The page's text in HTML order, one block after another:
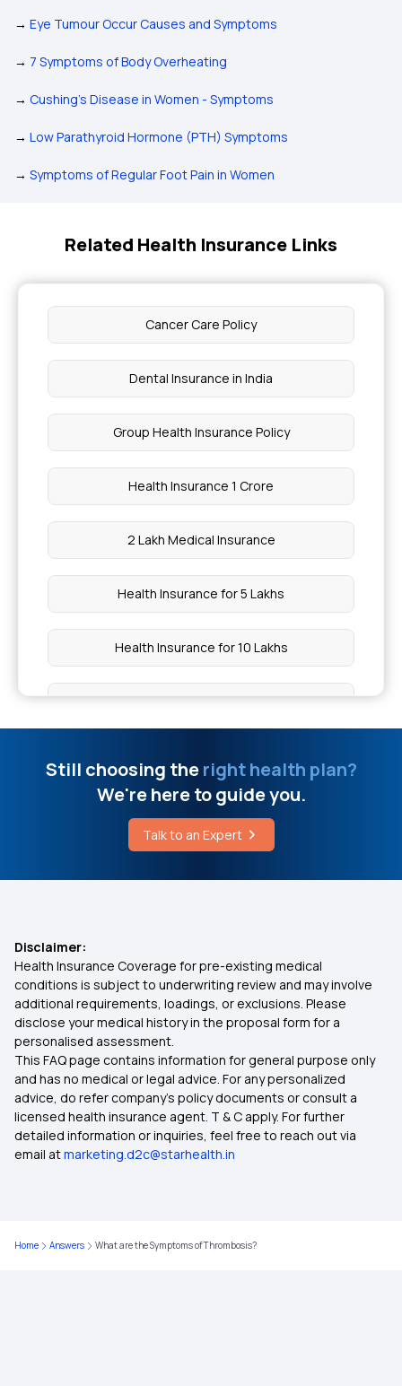
→ Eye Tumour Occur Causes and Symptoms
→ 7 Symptoms of Body Overheating
→ Cushing’s Disease in Women - Symptoms
→ Low Parathyroid Hormone (PTH) Symptoms
→ Symptoms of Regular Foot Pain in Women
Related Health Insurance Links
Cancer Care Policy
Dental Insurance in India
Group Health Insurance Policy
Health Insurance 1 Crore
2 Lakh Medical Insurance
Health Insurance for 5 Lakhs
Health Insurance for 10 Lakhs
Health Insurance for 20 Lakhs
Senior Citizen Medical Expenditure
Medical Policy for Individuals
Health Insurance For Family
10 Benefits of Health Insurance
Insurance for Children
Maternity Insurance Policy
Still choosing theright health plan?
We're here to guide you.
Talk to an Expert
Disclaimer:
Health Insurance Coverage for pre-existing medical
conditions is subject to underwriting review and may involve
additional requirements, loadings, or exclusions. Please
disclose your medical history in the proposal form for a
personalised assessment.
This FAQ page contains information for general purpose only
and has no medical or legal advice. For any personalized
advice, do refer company's policy documents or consult a
licensed health insurance agent. T & C apply. For further
detailed information or inquiries, feel free to reach out via
email atmarketing.d2c@starhealth.in
Home Answers What are the Symptoms of Thrombosis?